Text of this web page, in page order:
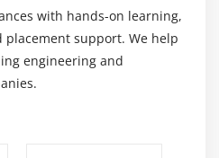
with Windchill to facilitate
It provides version
ensuring accurate product
data management.
with hands-on learning,
placement support. We help
engineering and